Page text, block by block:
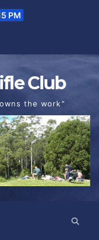
PM
Club
the work"